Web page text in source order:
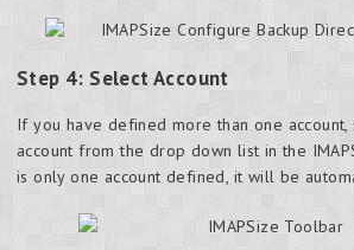
Step 4: Select Account
If you have defined more than one
account from the drop down list in the
is only one account defined, it will be